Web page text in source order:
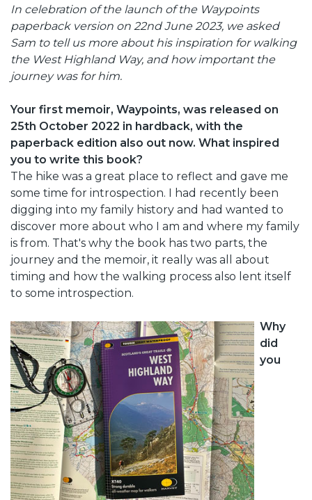
In celebration of the launch of the Waypoints
paperback version on 22nd June 2023, we asked
Sam to tell us more about his inspiration for walking
the West Highland Way, and how important the
journey was for him.
Your first memoir, Waypoints, was released on
25th October 2022 in hardback, with the
paperback edition also out now. What inspired
you to write this book?
The hike was a great place to reflect and gave me
some time for introspection. I had recently been
digging into my family history and had wanted to
discover more about who I am and where my family
is from. That's why the book has two parts, the
journey and the memoir, it really was all about
timing and how the walking process also lent itself
to some introspection.
Why
did
you